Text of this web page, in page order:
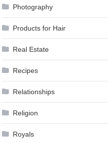
Photography
Products for Hair
Real Estate
Recipes
Relationships
Religion
Royals